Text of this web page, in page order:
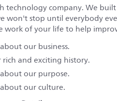
technology company. We
won't stop until everybody
work of your life to help
our business.
rich and exciting history.
our purpose.
our culture.